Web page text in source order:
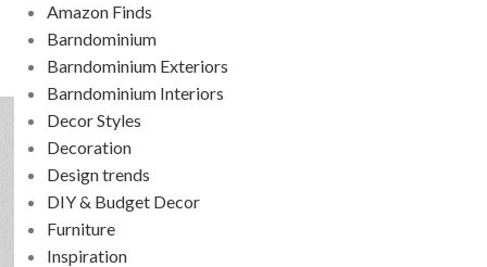
Amazon Finds
Barndominium
Barndominium Exteriors
Barndominium Interiors
Decor Styles
Decoration
Design trends
DIY & Budget Decor
Furniture
Inspiration